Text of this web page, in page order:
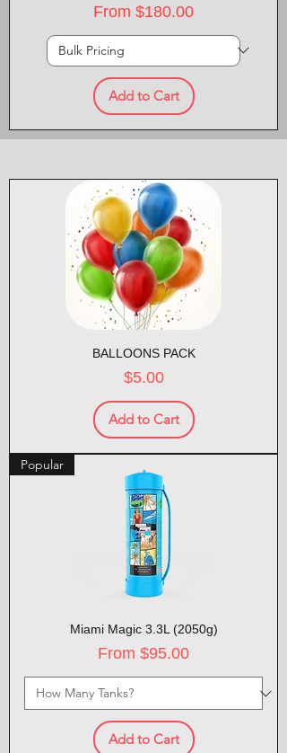
From $180.00
Sale Price
Add to Cart
BALLOONS PACK
Price
$5.00
Add to Cart
Popular
Miami Magic 3.3L (2050g)
From $95.00
Sale Price
Add to Cart